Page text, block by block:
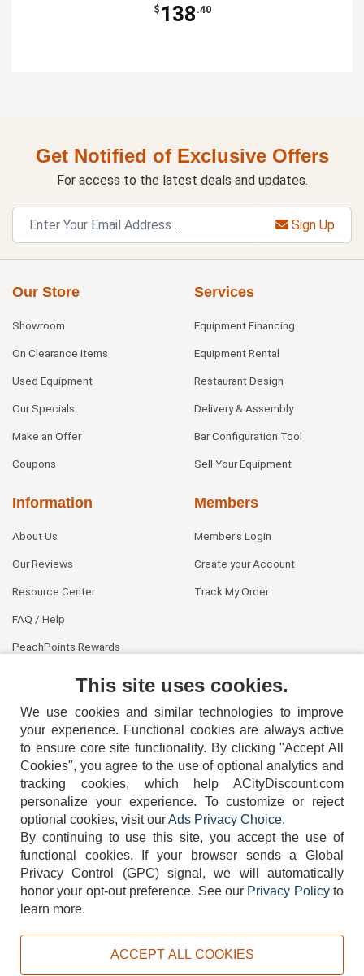
$ 138 .40
Get Notified of Exclusive Offers
For access to the latest deals and updates.
Sign Up
Our Store
Showroom
On Clearance Items
Used Equipment
Our Specials
Make an Offer
Coupons
Services
Equipment Financing
Equipment Rental
Restaurant Design
Delivery & Assembly
Bar Configuration Tool
Sell Your Equipment
Information
About Us
Our Reviews
Resource Center
FAQ / Help
PeachPoints Rewards
Members
Member's Login
Create your Account
Track My Order
404-752-6715
TERMS DISCLAIMER COOKIE POLICY PRIVACY POLICY
This site uses cookies.
We use cookies and similar technologies to improve
your experience. Functional cookies are always active
to ensure core site functionality. By clicking "Accept All
Cookies", you agree to the use of optional analytics and
tracking cookies, which help ACityDiscount.com
personalize your experience. To customize or reject
optional cookies, visit ourAds Privacy Choice.
By continuing to use this site, you accept the use of
functional cookies.
If your browser sends a Global
Privacy Control (GPC) signal, we will automatically
honor your opt-out preference. See our Privacy Policyto
learn more.
ACCEPT ALL COOKIES